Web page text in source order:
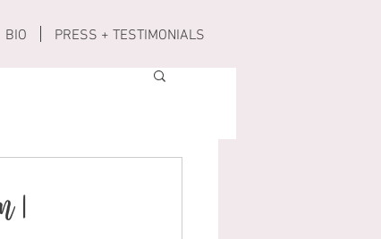
BIO PRESS + TESTIMONIALS
|